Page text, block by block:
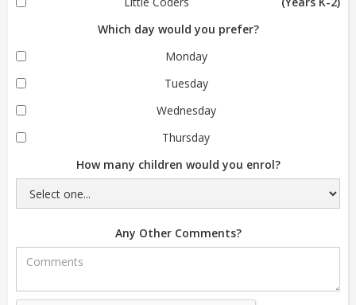
Which day would you prefer?
Monday
Tuesday
Wednesday
Thursday
How many children would you enrol?
Any Other Comments?